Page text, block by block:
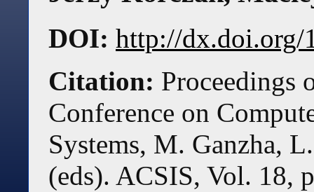
DOI: http://dx.doi.org/
Citation: Proceedings
Conference on
Systems, M. Ganzha,
(eds). ACSIS, Vol. 18,